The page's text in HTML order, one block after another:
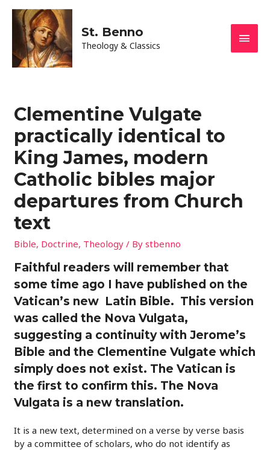
St. Benno
Theology & Classics
Main
Clementine Vulgate
practically identical to
King James, modern
Catholic bibles major
departures from Church
text
Bible, Doctrine, Theology / Bystbenno
Faithful readers will remember that
some time ago I have published on the
Vatican’s new Latin Bible. This version
was called the Nova Vulgata,
suggesting a continuity with Jerome’s
Bible and the Clementine Vulgate which
simply does not exist. The Vatican is
the first to confirm this. The Nova
Vulgata is a new translation.
It is a new text, determined on a verse by verse basis
by a committee of scholars, who do not identify as